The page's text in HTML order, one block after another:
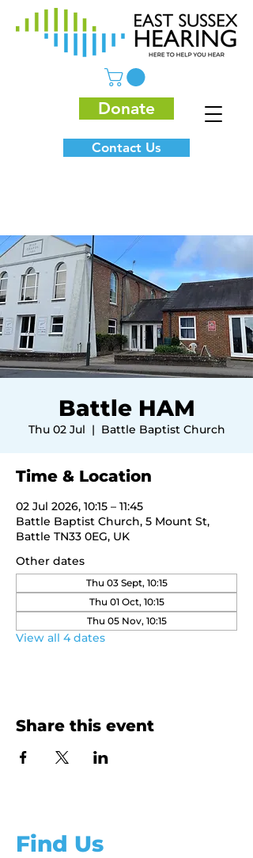
Donate
Contact Us
Battle HAM
Thu 02 Jul
  |
Battle Baptist Church
Time & Location
02 Jul 2026, 10:15 – 11:45
Battle Baptist Church, 5 Mount St,
Battle TN33 0EG, UK
Other dates
Thu 03 Sept, 10:15
Thu 01 Oct, 10:15
Thu 05 Nov, 10:15
View all 4 dates
Share this event
Find Us